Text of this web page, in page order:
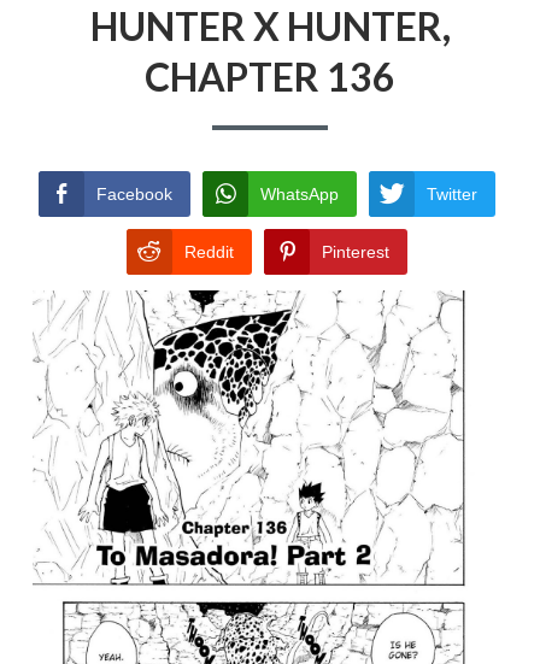
PRIVACY POLICY
HUNTER X HUNTER,
CHAPTER 136
Facebook WhatsApp Twitter
Reddit Pinterest